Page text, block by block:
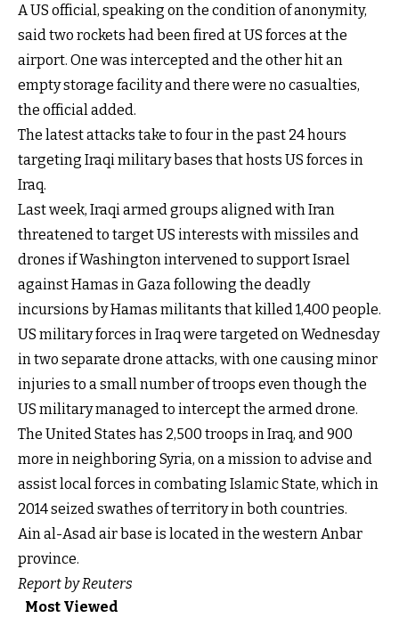
A US official, speaking on the condition of anonymity,
said two rockets had been fired at US forces at the
airport. One was intercepted and the other hit an
empty storage facility and there were no casualties,
the official added.
The latest attacks take to four in the past 24 hours
targeting Iraqi military bases that hosts US forces in
Iraq.
Last week, Iraqi armed groups aligned with Iran
threatened to target US interests with missiles and
drones if Washington intervened to support Israel
against Hamas in Gaza following the deadly
incursions by Hamas militants that killed 1,400 people.
US military forces in Iraq were targeted on Wednesday
in two separate drone attacks, with one causing minor
injuries to a small number of troops even though the
US military managed to intercept the armed drone.
The United States has 2,500 troops in Iraq, and 900
more in neighboring Syria, on a mission to advise and
assist local forces in combating Islamic State, which in
2014 seized swathes of territory in both countries.
Ain al-Asad air base is located in the western Anbar
province.
Report by Reuters
Most Viewed